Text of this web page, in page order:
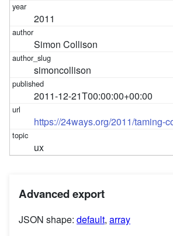
2011
Simon Collison
simoncollison
2011-12-21T00:00:00+00:00
https://24ways.org/2011/taming-
ux
Advanced export
JSON shape: default, array